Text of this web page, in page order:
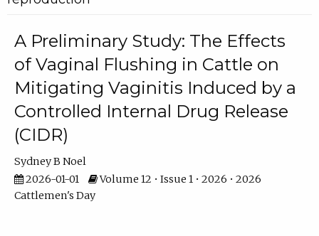
A Preliminary Study: The Effects
of Vaginal Flushing in Cattle on
Mitigating Vaginitis Induced by a
Controlled Internal Drug Release
(CIDR)
Sydney B Noel
2026-01-01
Volume 12 • Issue 1 • 2026 • 2026
Cattlemen's Day